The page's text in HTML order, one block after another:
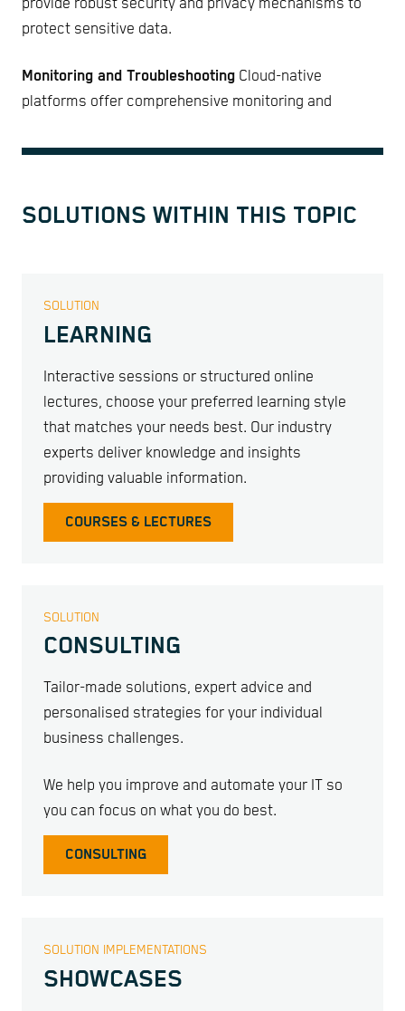
provide robust security and privacy mechanisms to
protect sensitive data.
Monitoring and Troubleshooting Cloud-native
platforms offer comprehensive monitoring and
SOLUTIONS WITHIN THIS TOPIC
SOLUTION
LEARNING
Interactive sessions or structured online
lectures, choose your preferred learning style
that matches your needs best. Our industry
experts deliver knowledge and insights
providing valuable information.
COURSES & LECTURES
SOLUTION
CONSULTING
Tailor-made solutions, expert advice and
personalised strategies for your individual
business challenges.
We help you improve and automate your IT so
you can focus on what you do best.
CONSULTING
SOLUTION IMPLEMENTATIONS
SHOWCASES